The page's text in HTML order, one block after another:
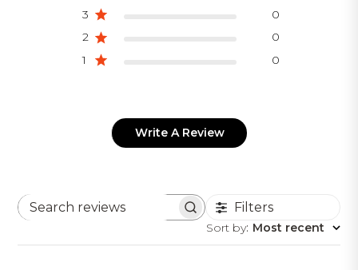
3
0
2
0
1
0
Write A Review
Search
Filters
Sort by: Most recent